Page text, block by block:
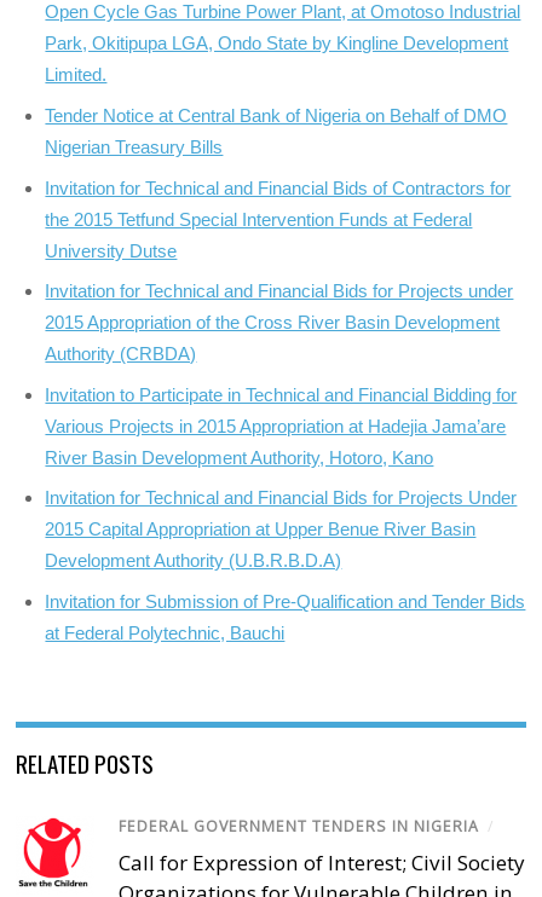
Open Cycle Gas Turbine Power Plant, at Omotoso Industrial
Park, Okitipupa LGA, Ondo State by Kingline Development
Limited.
Tender Notice at Central Bank of Nigeria on Behalf of DMO
Nigerian Treasury Bills
Invitation for Technical and Financial Bids of Contractors for
the 2015 Tetfund Special Intervention Funds at Federal
University Dutse
Invitation for Technical and Financial Bids for Projects under
2015 Appropriation of the Cross River Basin Development
Authority (CRBDA)
Invitation to Participate in Technical and Financial Bidding for
Various Projects in 2015 Appropriation at Hadejia Jama’are
River Basin Development Authority, Hotoro, Kano
Invitation for Technical and Financial Bids for Projects Under
2015 Capital Appropriation at Upper Benue River Basin
Development Authority (U.B.R.B.D.A)
Invitation for Submission of Pre-Qualification and Tender Bids
at Federal Polytechnic, Bauchi
RELATED POSTS
FEDERAL GOVERNMENT TENDERS IN NIGERIA /
Call for Expression of Interest; Civil Society